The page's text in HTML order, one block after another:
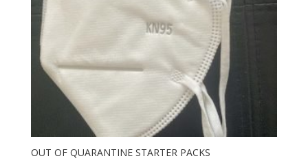
OUT OF QUARANTINE STARTER PACKS